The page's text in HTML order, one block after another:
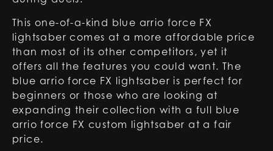
This one-of-a-kind blue arrio force FX
lightsaber comes at a more affordable price
than most of its other competitors, yet it
offers all the features you could want. The
blue arrio force FX lightsaber is perfect for
beginners or those who are looking at
expanding their collection with a full blue
arrio force FX custom lightsaber at a fair
price.